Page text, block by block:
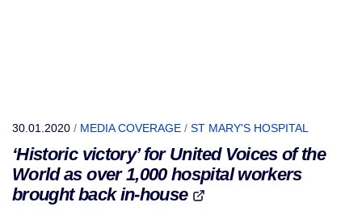
30.01.2020 / MEDIA COVERAGE / ST MARY'S HOSPITAL
‘Historic victory’ for United Voices of the
World as over 1,000 hospital workers
brought back in-house